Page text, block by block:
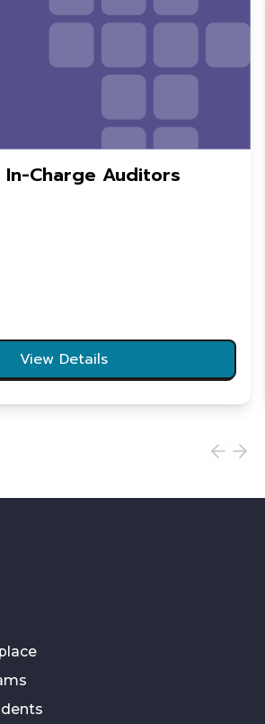
Charge Auditors
View Details